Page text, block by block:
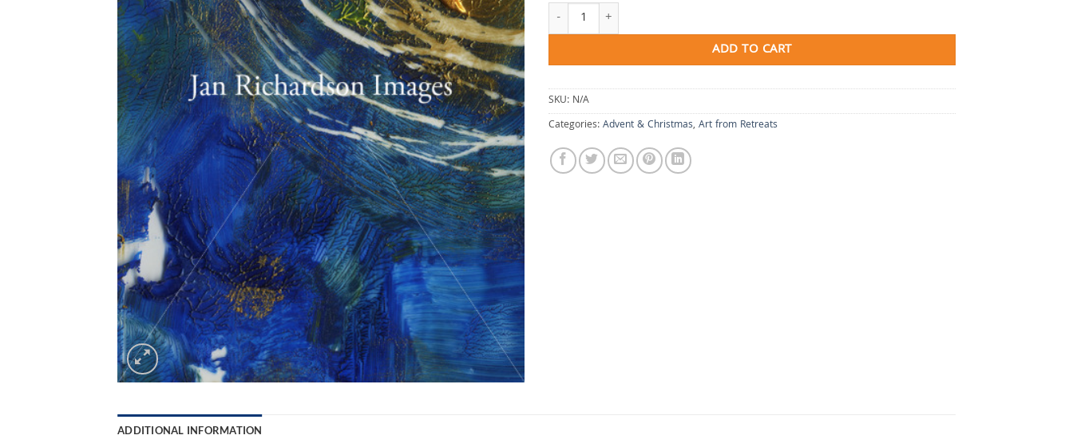
Christ in My Dreaming quantity
ADD TO CART
SKU: N/A
Categories:Advent & Christmas, Art from Retreats
ADDITIONAL INFORMATION